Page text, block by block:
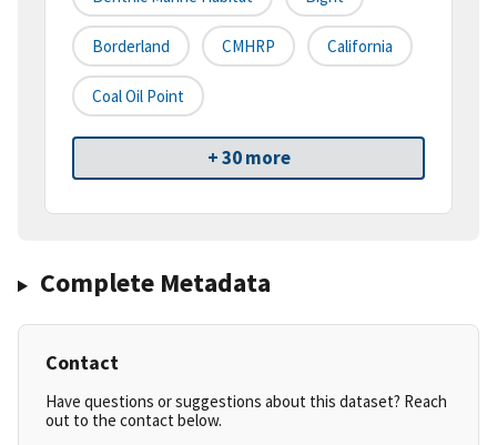
Borderland CMHRP California
Coal Oil Point
+ 30 more
Complete Metadata
Contact
Have questions or suggestions about this dataset? Reach
out to the contact below.